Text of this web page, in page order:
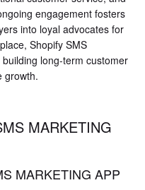
engagement fosters
into loyal advocates for
Shopify SMS
long-term customer
growth.
MARKETING
MARKETING APP